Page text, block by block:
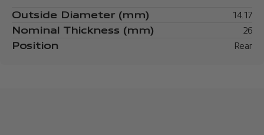
Outside Diameter (mm)
14.17
Nominal Thickness (mm)
26
Position
Rear